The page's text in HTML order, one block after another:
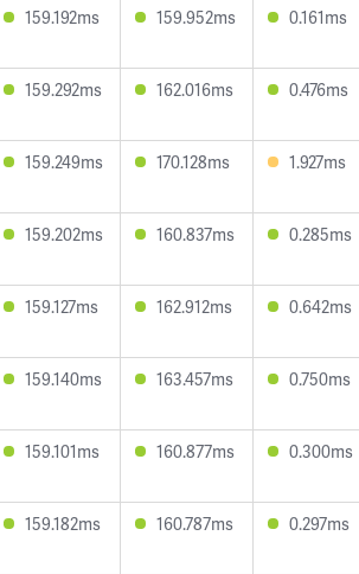
159.192ms 159.952ms 0.161ms
159.292ms 162.016ms 0.476ms
159.249ms 170.128ms 1.927ms
159.202ms 160.837ms 0.285ms
159.127ms 162.912ms 0.642ms
159.140ms 163.457ms 0.750ms
159.101ms 160.877ms 0.300ms
159.182ms 160.787ms 0.297ms